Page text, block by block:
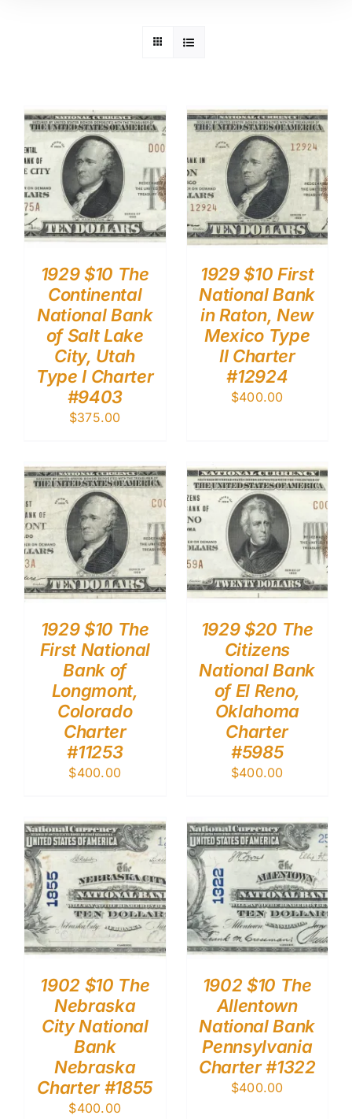
1929 $10 The
Continental
National Bank
of Salt Lake
City, Utah
Type I Charter
#9403
$375.00
1929 $10 First
National Bank
in Raton, New
Mexico Type
II Charter
#12924
$400.00
1929 $10 The
First National
Bank of
Longmont,
Colorado
Charter
#11253
$400.00
1929 $20 The
Citizens
National Bank
of El Reno,
Oklahoma
Charter
#5985
$400.00
1902 $10 The
Nebraska
City National
Bank
Nebraska
Charter #1855
$400.00
1902 $10 The
Allentown
National Bank
Pennsylvania
Charter #1322
$400.00